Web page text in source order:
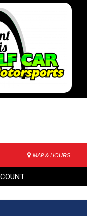
MAP & HOURS